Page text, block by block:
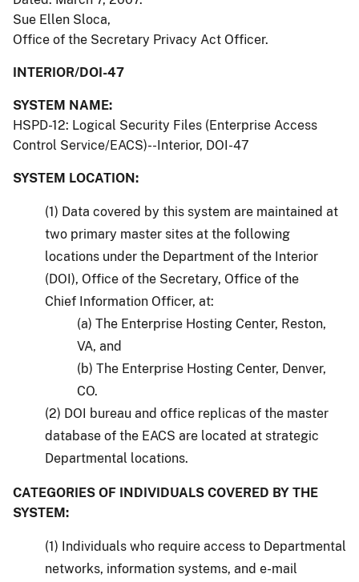
Sue Ellen Sloca,
Office of the Secretary Privacy Act Officer.
INTERIOR/DOI-47
SYSTEM NAME:
HSPD-12: Logical Security Files (Enterprise Access
Control Service/EACS)--Interior, DOI-47
SYSTEM LOCATION:
(1) Data covered by this system are maintained at
two primary master sites at the following
locations under the Department of the Interior
(DOI), Office of the Secretary, Office of the
Chief Information Officer, at:
(a) The Enterprise Hosting Center, Reston,
VA, and
(b) The Enterprise Hosting Center, Denver,
CO.
(2) DOI bureau and office replicas of the master
database of the EACS are located at strategic
Departmental locations.
CATEGORIES OF INDIVIDUALS COVERED BY THE
SYSTEM:
(1) Individuals who require access to Departmental
networks, information systems, and e-mail